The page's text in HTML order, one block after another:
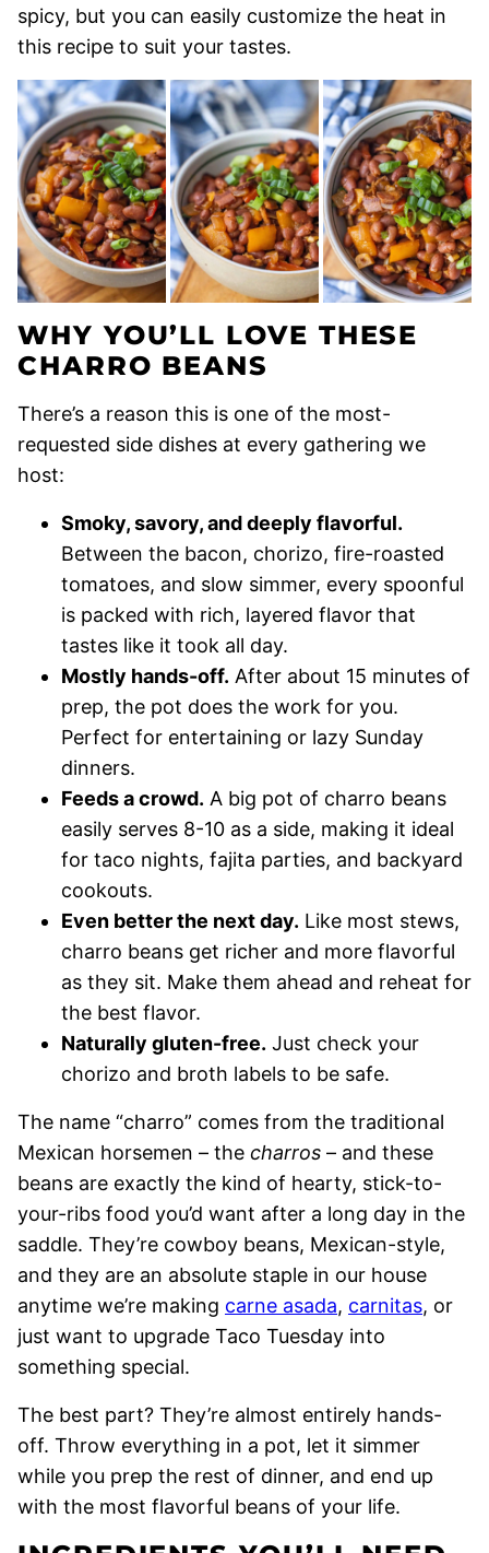
spicy, but you can easily customize the heat in
this recipe to suit your tastes.
WHY YOU’LL LOVE THESE
CHARRO BEANS
There’s a reason this is one of the most-
requested side dishes at every gathering we
host:
Smoky, savory, and deeply flavorful.
Between the bacon, chorizo, fire-roasted
tomatoes, and slow simmer, every spoonful
is packed with rich, layered flavor that
tastes like it took all day.
Mostly hands-off. After about 15 minutes of
prep, the pot does the work for you.
Perfect for entertaining or lazy Sunday
dinners.
Feeds a crowd. A big pot of charro beans
easily serves 8-10 as a side, making it ideal
for taco nights, fajita parties, and backyard
cookouts.
Even better the next day. Like most stews,
charro beans get richer and more flavorful
as they sit. Make them ahead and reheat for
the best flavor.
Naturally gluten-free. Just check your
chorizo and broth labels to be safe.
The name “charro” comes from the traditional
Mexican horsemen – the charros – and these
beans are exactly the kind of hearty, stick-to-
your-ribs food you’d want after a long day in the
saddle. They’re cowboy beans, Mexican-style,
and they are an absolute staple in our house
anytime we’re making carne asada, carnitas, or
just want to upgrade Taco Tuesday into
something special.
The best part? They’re almost entirely hands-
off. Throw everything in a pot, let it simmer
while you prep the rest of dinner, and end up
with the most flavorful beans of your life.